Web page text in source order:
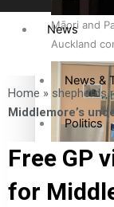
Māori and
Auckland
Cook
Female
News
News &
Politics
Business
Home » shepherds
Middlemore’s
Free GP
for